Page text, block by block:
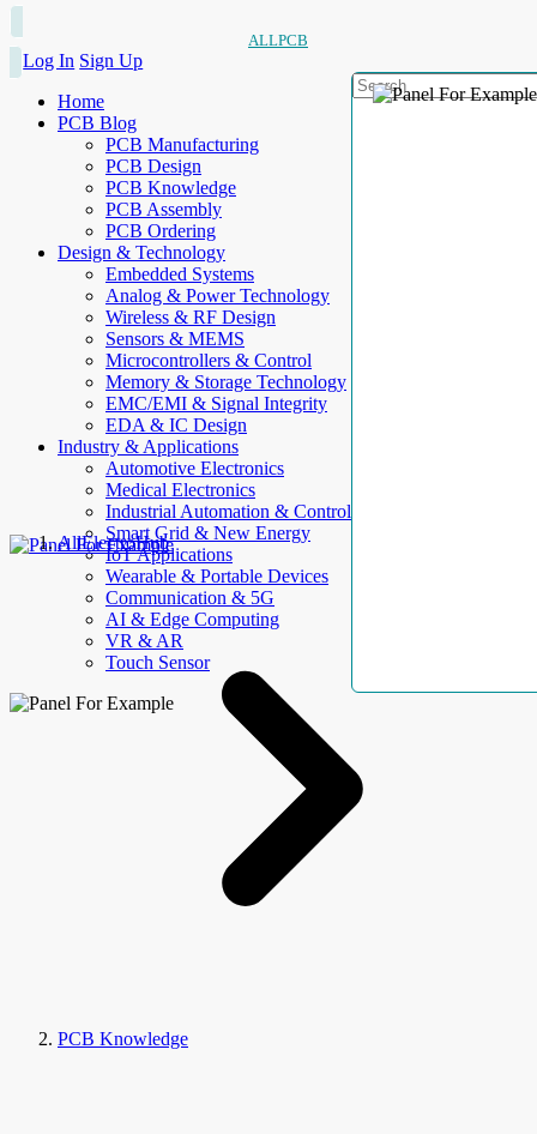
ALLPCB
Log In Sign Up
Home
PCB Blog
PCB Manufacturing
PCB Design
PCB Knowledge
PCB Assembly
PCB Ordering
Design & Technology
Embedded Systems
Analog & Power Technology
Wireless & RF Design
Sensors & MEMS
Microcontrollers & Control
Memory & Storage Technology
EMC/EMI & Signal Integrity
EDA & IC Design
Industry & Applications
Automotive Electronics
Medical Electronics
Industrial Automation & Control
Smart Grid & New Energy
IoT Applications
Wearable & Portable Devices
Communication & 5G
AI & Edge Computing
VR & AR
Touch Sensor
AllElectroHub
PCB Knowledge